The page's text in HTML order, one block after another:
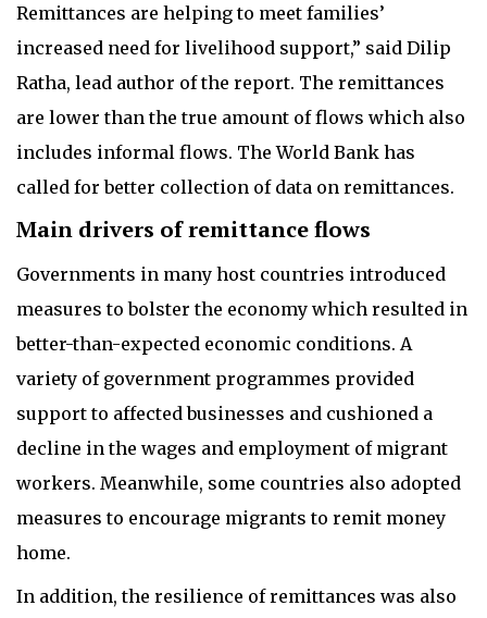
Remittances are helping to meet families’
increased need for livelihood support,” said Dilip
Ratha, lead author of the report. The remittances
are lower than the true amount of flows which also
includes informal flows. The World Bank has
called for better collection of data on remittances.
Main drivers of remittance flows
Governments in many host countries introduced
measures to bolster the economy which resulted in
better-than-expected economic conditions. A
variety of government programmes provided
support to affected businesses and cushioned a
decline in the wages and employment of migrant
workers. Meanwhile, some countries also adopted
measures to encourage migrants to remit money
home.
In addition, the resilience of remittances was also